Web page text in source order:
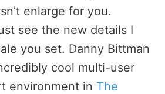
enlarge for you.
see the new details I
you set. Danny Bittman
cool multi-user
environment in The